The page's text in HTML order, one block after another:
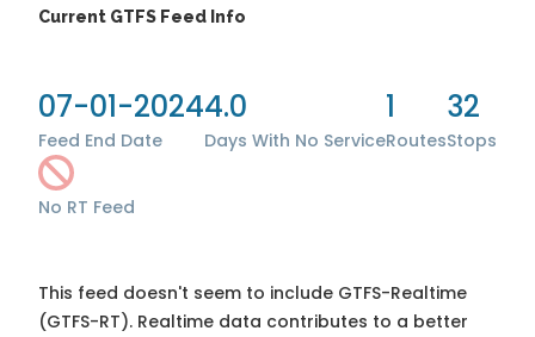
Current GTFS Feed Info
07-01-2024
Feed End Date
4.0
Days With No Service
1
Routes
32
Stops
No RT Feed
This feed doesn't seem to include GTFS-Realtime
(GTFS-RT). Realtime data contributes to a better